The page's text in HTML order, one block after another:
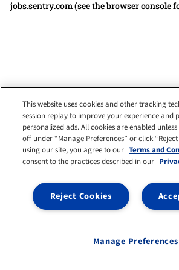
jobs.sentry.com(see the browser console
This website uses cookies and other tracking
session replay to improve your experience and
personalized ads. All cookies are enabled
off under “Manage Preferences” or click “Reject
using our site, you agree to our Terms and
consent to the practices described in our
Reject Cookies
Manage Preferences